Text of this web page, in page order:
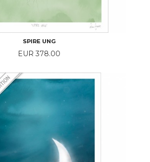
SPIRE UNG
Price
EUR 378.00